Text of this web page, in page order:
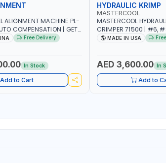
ALIGNMENT MACHINE PL-
COMPENSATION | GET
DATA IN TWO
| GARAGE - WORKSHOP
Free Delivery
In Stock
Add to Cart
HYDRAULIC KRIMP
MASTERCOOL
MASTERCOOL
CRIMPER 71500 | #6,
SIZES | ENSURES NO
MADE IN USA
AED 3,600.00 In
Add to